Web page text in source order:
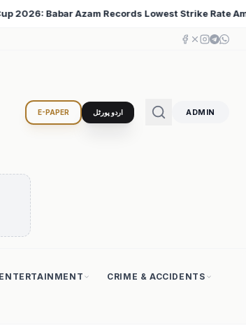
Among 500+ Run Scorers ♦ Iran
E-PAPER اردو پورٹل ADMIN
CRIME & ACCIDENTS